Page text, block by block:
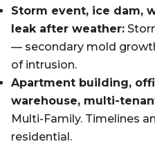
Storm event, ice dam,
leak after weather:
— secondary mold
of intrusion.
Apartment building,
warehouse, multi-
Multi-Family. Timelines
residential.